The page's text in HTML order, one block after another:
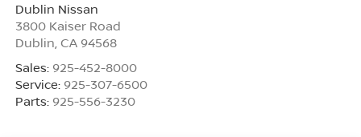
Dublin Nissan
3800 Kaiser Road
Dublin, CA 94568
Sales: 925-452-8000
Service: 925-307-6500
Parts: 925-556-3230